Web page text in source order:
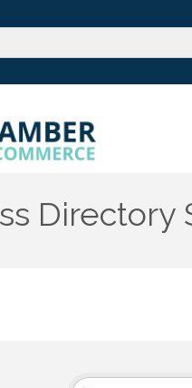
Directory